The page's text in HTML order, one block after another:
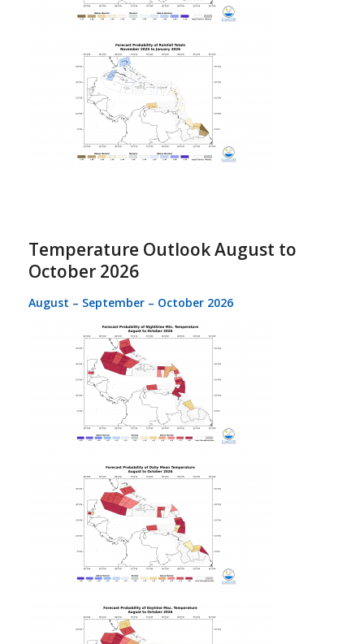
Temperature Outlook August to
October 2026
August – September – October 2026